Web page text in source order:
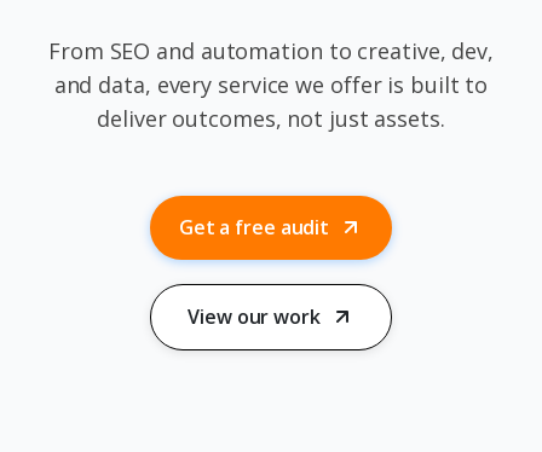
From SEO and automation to creative, dev,
and data, every service we offer is built to
deliver outcomes, not just assets.
Get a free audit
View our work